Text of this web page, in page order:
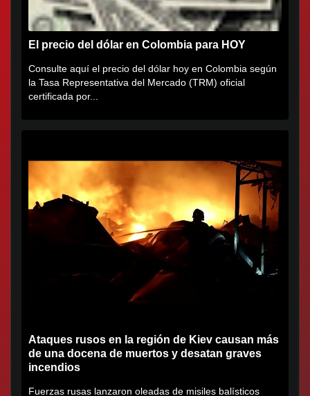
El precio del dólar en Colombia para HOY
Consulte aquí el precio del dólar hoy en Colombia según
la Tasa Representativa del Mercado (TRM) oficial
certificada por...
Ataques rusos en la región de Kiev causan más
de una docena de muertos y desatan graves
incendios
Fuerzas rusas lanzaron oleadas de misiles balísticos